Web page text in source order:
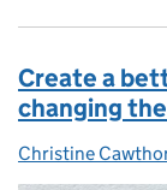
Create a
changing
Posted by:
Christine